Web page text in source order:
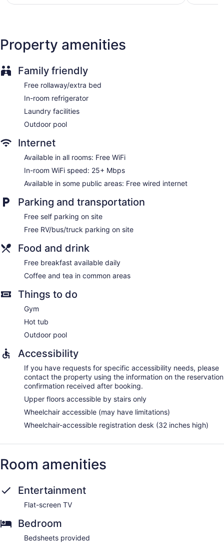
$74
Property amenities
Family friendly
Free rollaway/extra bed
In-room refrigerator
Laundry facilities
Outdoor pool
Internet
Available in all rooms: Free WiFi
In-room WiFi speed: 25+ Mbps
Available in some public areas: Free wired internet
Parking and transportation
Free self parking on site
Free RV/bus/truck parking on site
Food and drink
Free breakfast available daily
Coffee and tea in common areas
Things to do
Gym
Hot tub
Outdoor pool
Accessibility
If you have requests for specific accessibility needs, please
contact the property using the information on the reservation
confirmation received after booking.
Upper floors accessible by stairs only
Wheelchair accessible (may have limitations)
Wheelchair-accessible registration desk (32 inches high)
Room amenities
Entertainment
Flat-screen TV
Bedroom
Bedsheets provided